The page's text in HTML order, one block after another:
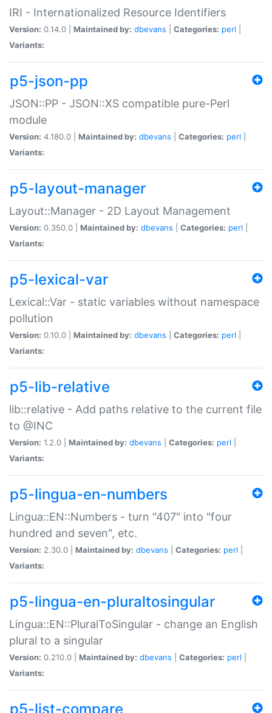
IRI - Internationalized Resource Identifiers
Version: 0.14.0 | Maintained by: dbevans Categories: perl
Variants:
p5-json-pp
JSON::PP - JSON::XS compatible pure-Perl
module
Version: 4.180.0 | Maintained by: dbevans Categories: perl
Variants:
p5-layout-manager
Layout::Manager - 2D Layout Management
Version: 0.350.0 | Maintained by: dbevans Categories: perl
Variants:
p5-lexical-var
Lexical::Var - static variables without namespace
pollution
Version: 0.10.0 | Maintained by: dbevans Categories: perl
Variants:
p5-lib-relative
lib::relative - Add paths relative to the current file
to @INC
Version: 1.2.0 | Maintained by: dbevans Categories: perl
Variants:
p5-lingua-en-numbers
Lingua::EN::Numbers - turn "407" into "four
hundred and seven", etc.
Version: 2.30.0 | Maintained by: dbevans Categories: perl
Variants:
p5-lingua-en-pluraltosingular
Lingua::EN::PluralToSingular - change an English
plural to a singular
Version: 0.210.0 | Maintained by: dbevans Categories: perl
Variants:
p5-list-compare